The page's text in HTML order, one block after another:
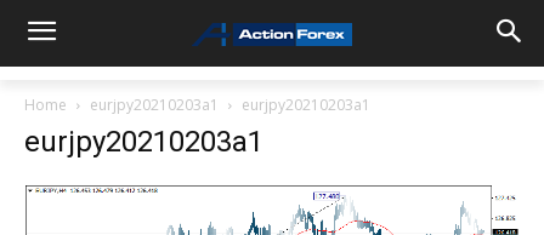
Home eurjpy20210203a1 eurjpy20210203a1
eurjpy20210203a1